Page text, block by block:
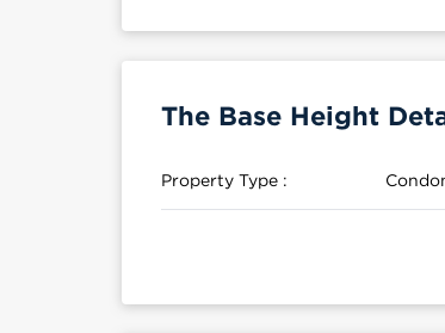
The Base Height
Property Type :